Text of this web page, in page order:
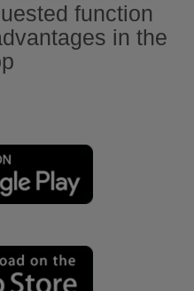
function
in the